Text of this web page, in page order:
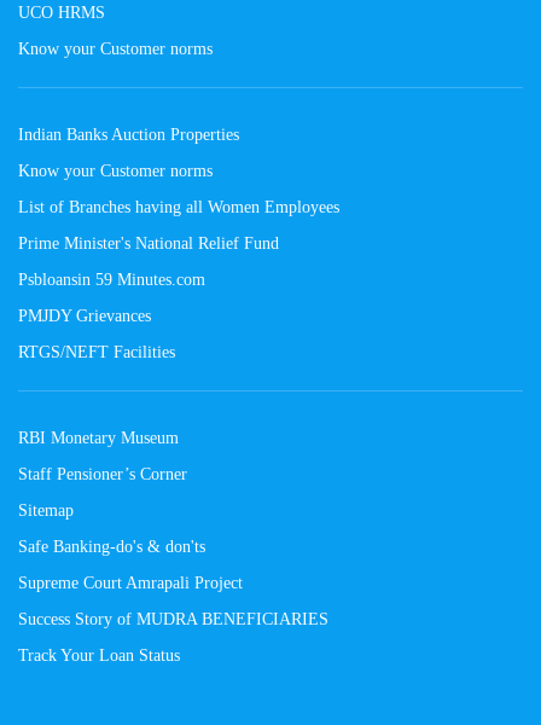
UCO HRMS
Know your Customer norms
Indian Banks Auction Properties
Know your Customer norms
List of Branches having all Women Employees
Prime Minister's National Relief Fund
Psbloansin 59 Minutes.com
PMJDY Grievances
RTGS/NEFT Facilities
RBI Monetary Museum
Staff Pensioner’s Corner
Sitemap
Safe Banking-do's & don'ts
Supreme Court Amrapali Project
Success Story of MUDRA BENEFICIARIES
Track Your Loan Status